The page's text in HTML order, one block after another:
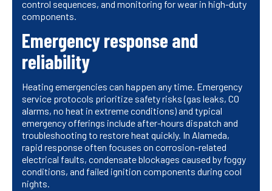
control sequences, and monitoring for wear in high-duty
components.
Emergency response and
reliability
Heating emergencies can happen any time. Emergency
service protocols prioritize safety risks (gas leaks, CO
alarms, no heat in extreme conditions) and typical
emergency offerings include after-hours dispatch and
troubleshooting to restore heat quickly. In Alameda,
rapid response often focuses on corrosion-related
electrical faults, condensate blockages caused by foggy
conditions, and failed ignition components during cool
nights.